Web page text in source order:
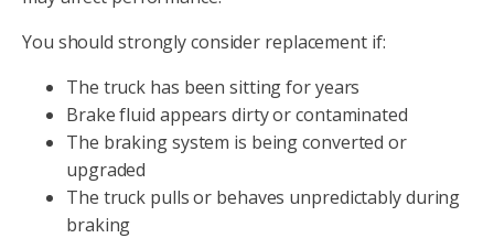
You should strongly consider replacement if:
The truck has been sitting for years
Brake fluid appears dirty or contaminated
The braking system is being converted or
upgraded
The truck pulls or behaves unpredictably during
braking